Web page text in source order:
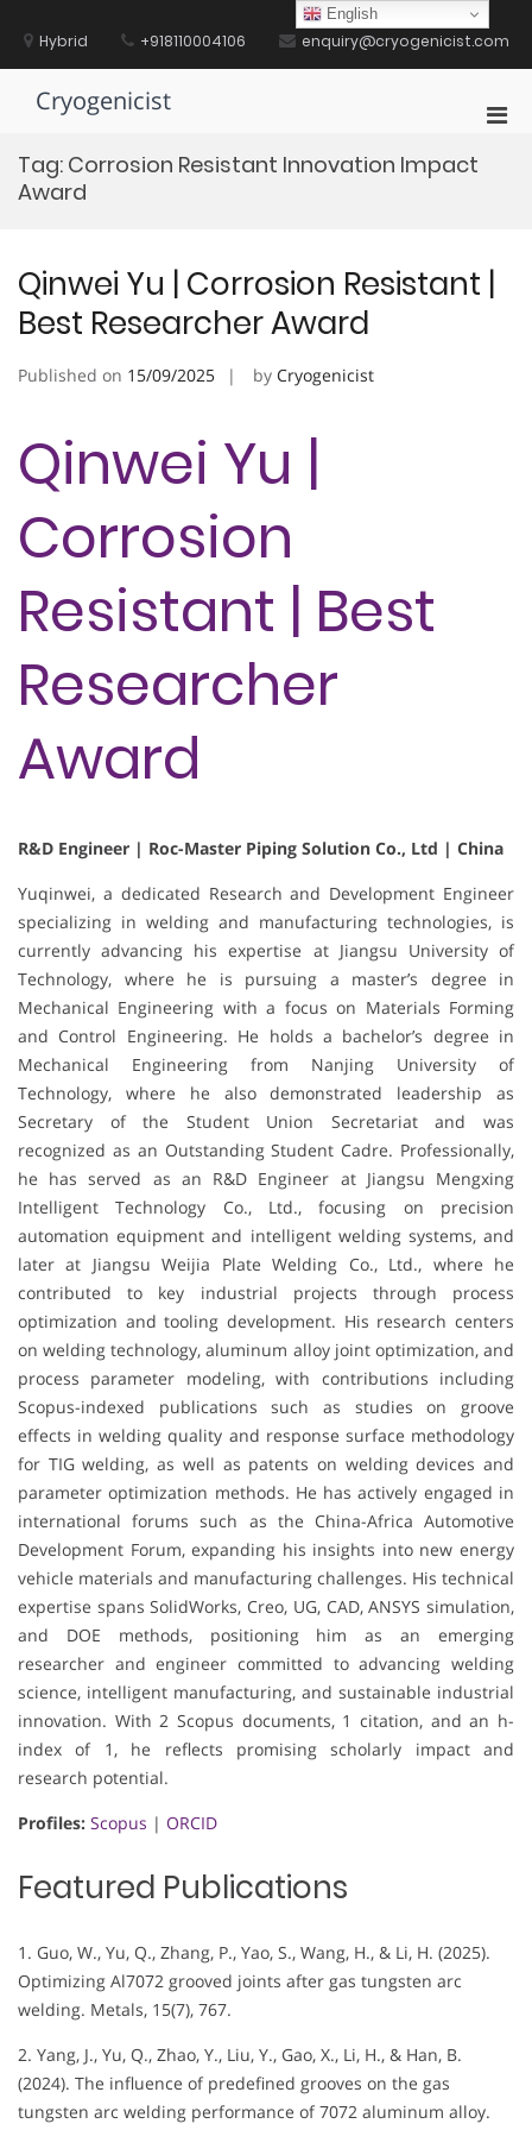
contentHybrid +918110004106 enquiry@cryogenicist.com
Cryogenicist
Tag: Corrosion Resistant Innovation Impact
Award
Qinwei Yu | Corrosion Resistant |
Best Researcher Award
Published on 15/09/2025 by Cryogenicist
Qinwei Yu |
Corrosion
Resistant | Best
Researcher
Award
R&D Engineer | Roc-Master Piping Solution Co., Ltd | China
Yuqinwei, a dedicated Research and Development Engineer
specializing in welding and manufacturing technologies, is
currently advancing his expertise at Jiangsu University of
Technology, where he is pursuing a master’s degree in
Mechanical Engineering with a focus on Materials Forming
and Control Engineering. He holds a bachelor’s degree in
Mechanical Engineering from Nanjing University of
Technology, where he also demonstrated leadership as
Secretary of the Student Union Secretariat and was
recognized as an Outstanding Student Cadre. Professionally,
he has served as an R&D Engineer at Jiangsu Mengxing
Intelligent Technology Co., Ltd., focusing on precision
automation equipment and intelligent welding systems, and
later at Jiangsu Weijia Plate Welding Co., Ltd., where he
contributed to key industrial projects through process
optimization and tooling development. His research centers
on welding technology, aluminum alloy joint optimization, and
process parameter modeling, with contributions including
Scopus-indexed publications such as studies on groove
effects in welding quality and response surface methodology
for TIG welding, as well as patents on welding devices and
parameter optimization methods. He has actively engaged in
international forums such as the China-Africa Automotive
Development Forum, expanding his insights into new energy
vehicle materials and manufacturing challenges. His technical
expertise spans SolidWorks, Creo, UG, CAD, ANSYS simulation,
and DOE methods, positioning him as an emerging
researcher and engineer committed to advancing welding
science, intelligent manufacturing, and sustainable industrial
innovation. With 2 Scopus documents, 1 citation, and an h-
index of 1, he reflects promising scholarly impact and
research potential.
Profiles: Scopus | ORCID
Featured Publications
1. Guo, W., Yu, Q., Zhang, P., Yao, S., Wang, H., & Li, H. (2025).
Optimizing Al7072 grooved joints after gas tungsten arc
welding. Metals, 15(7), 767.
2. Yang, J., Yu, Q., Zhao, Y., Liu, Y., Gao, X., Li, H., & Han, B.
(2024). The influence of predefined grooves on the gas
tungsten arc welding performance of 7072 aluminum alloy.
English